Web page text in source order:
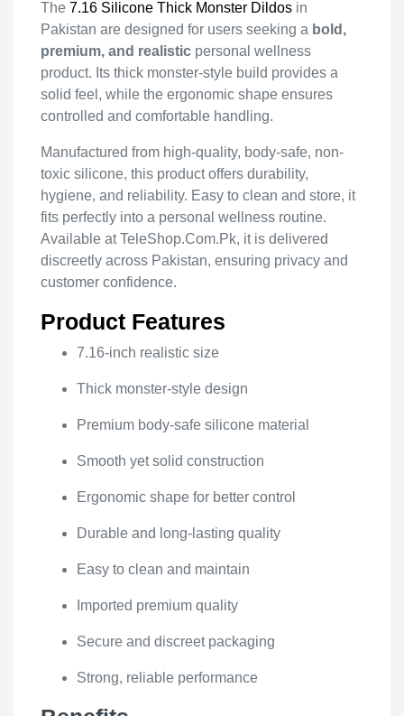
The 7.16 Silicone Thick Monster Dildos in
Pakistan are designed for users seeking a bold,
premium, and realistic personal wellness
product. Its thick monster-style build provides a
solid feel, while the ergonomic shape ensures
controlled and comfortable handling.
Manufactured from high-quality, body-safe, non-
toxic silicone, this product offers durability,
hygiene, and reliability. Easy to clean and store, it
fits perfectly into a personal wellness routine.
Available at TeleShop.Com.Pk, it is delivered
discreetly across Pakistan, ensuring privacy and
customer confidence.
Product Features
7.16-inch realistic size
Thick monster-style design
Premium body-safe silicone material
Smooth yet solid construction
Ergonomic shape for better control
Durable and long-lasting quality
Easy to clean and maintain
Imported premium quality
Secure and discreet packaging
Strong, reliable performance